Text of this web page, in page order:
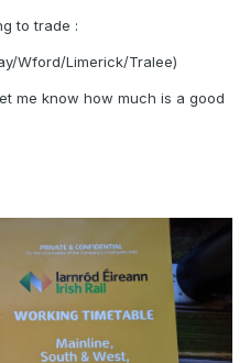
to trade :
Wford/Limerick/Tralee)
me know how much is a good